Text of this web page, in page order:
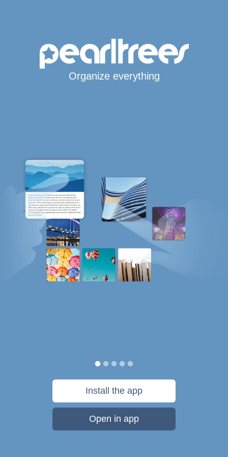
Organize everything
Install the app
Open in app